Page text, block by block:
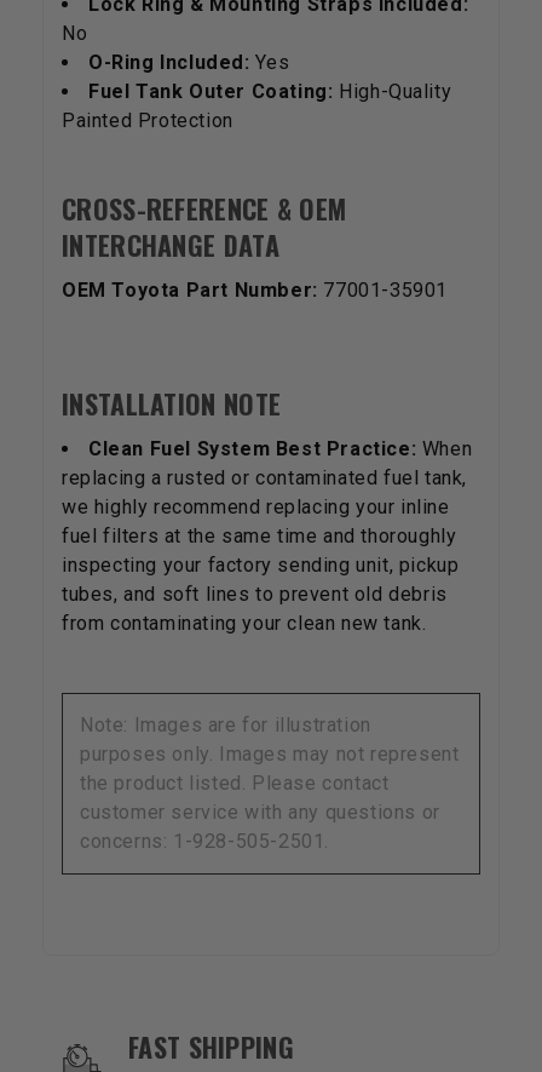
No
O-Ring Included: Yes
Fuel Tank Outer Coating: High-Quality
Painted Protection
CROSS-REFERENCE & OEM
INTERCHANGE DATA
OEM Toyota Part Number: 77001-35901
INSTALLATION NOTE
Clean Fuel System Best Practice: When
replacing a rusted or contaminated fuel tank,
we highly recommend replacing your inline
fuel filters at the same time and thoroughly
inspecting your factory sending unit, pickup
tubes, and soft lines to prevent old debris
from contaminating your clean new tank.
Note: Images are for illustration
purposes only. Images may not represent
the product listed. Please contact
customer service with any questions or
concerns: 1-928-505-2501.
OUR SERVICES AND BENEFITS
FAST SHIPPING